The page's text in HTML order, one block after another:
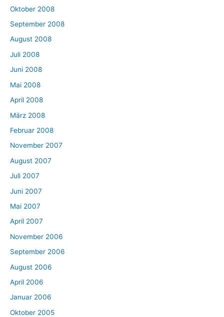
Oktober 2008
September 2008
August 2008
Juli 2008
Juni 2008
Mai 2008
April 2008
März 2008
Februar 2008
November 2007
August 2007
Juli 2007
Juni 2007
Mai 2007
April 2007
November 2006
September 2006
August 2006
April 2006
Januar 2006
Oktober 2005